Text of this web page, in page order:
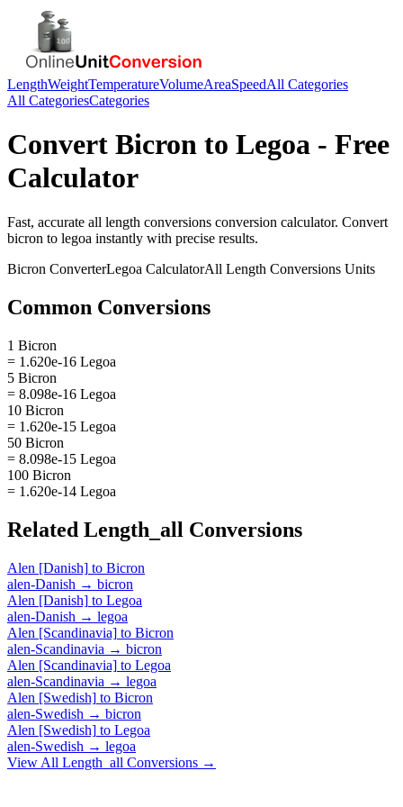
LengthWeightTemperatureVolumeAreaSpeedAll Categories
All CategoriesCategories
Convert Bicron to Legoa - Free
Calculator
Fast, accurate all length conversions conversion calculator. Convert
bicron to legoa instantly with precise results.
Bicron ConverterLegoa CalculatorAll Length Conversions Units
Common Conversions
1 Bicron
= 1.620e-16 Legoa
5 Bicron
= 8.098e-16 Legoa
10 Bicron
= 1.620e-15 Legoa
50 Bicron
= 8.098e-15 Legoa
100 Bicron
= 1.620e-14 Legoa
Related Length_all Conversions
Alen [Danish] to Bicron
alen-Danish → bicron
Alen [Danish] to Legoa
alen-Danish → legoa
Alen [Scandinavia] to Bicron
alen-Scandinavia → bicron
Alen [Scandinavia] to Legoa
alen-Scandinavia → legoa
Alen [Swedish] to Bicron
alen-Swedish → bicron
Alen [Swedish] to Legoa
alen-Swedish → legoa
View All Length_all Conversions →